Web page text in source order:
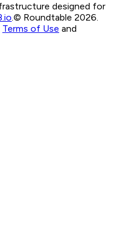
designed for
.© Roundtable 2026.
Terms of Use and